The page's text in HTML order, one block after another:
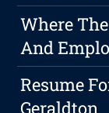
Where
And
Resume
Geraldton